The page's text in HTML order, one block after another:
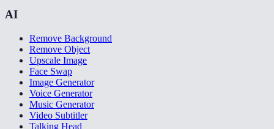
AI
Remove Background
Remove Object
Upscale Image
Face Swap
Image Generator
Voice Generator
Music Generator
Video Subtitler
Talking Head